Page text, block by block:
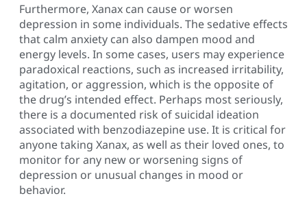
Furthermore, Xanax can cause or worsen
depression in some individuals. The sedative effects
that calm anxiety can also dampen mood and
energy levels. In some cases, users may experience
paradoxical reactions, such as increased irritability,
agitation, or aggression, which is the opposite of
the drug’s intended effect. Perhaps most seriously,
there is a documented risk of suicidal ideation
associated with benzodiazepine use. It is critical for
anyone taking Xanax, as well as their loved ones, to
monitor for any new or worsening signs of
depression or unusual changes in mood or
behavior.